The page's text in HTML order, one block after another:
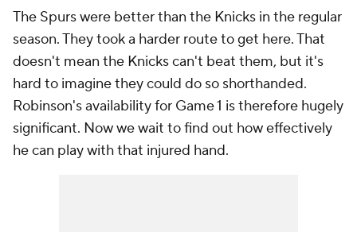
The Spurs were better than the Knicks in the regular
season. They took a harder route to get here. That
doesn't mean the Knicks can't beat them, but it's
hard to imagine they could do so shorthanded.
Robinson's availability for Game 1 is therefore hugely
significant. Now we wait to find out how effectively
he can play with that injured hand.